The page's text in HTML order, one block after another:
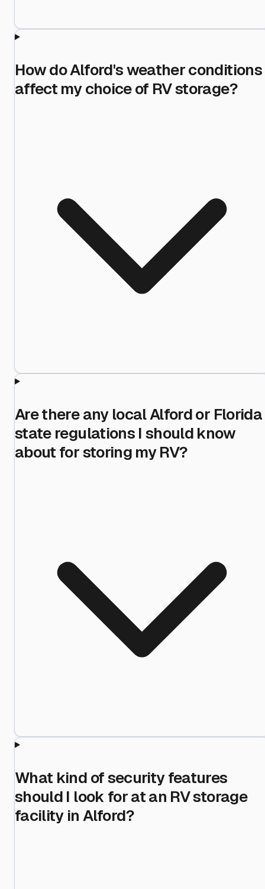
How do Alford's weather conditions
affect my choice of RV storage?
Are there any local Alford or Florida
state regulations I should know
about for storing my RV?
What kind of security features
should I look for at an RV storage
facility in Alford?